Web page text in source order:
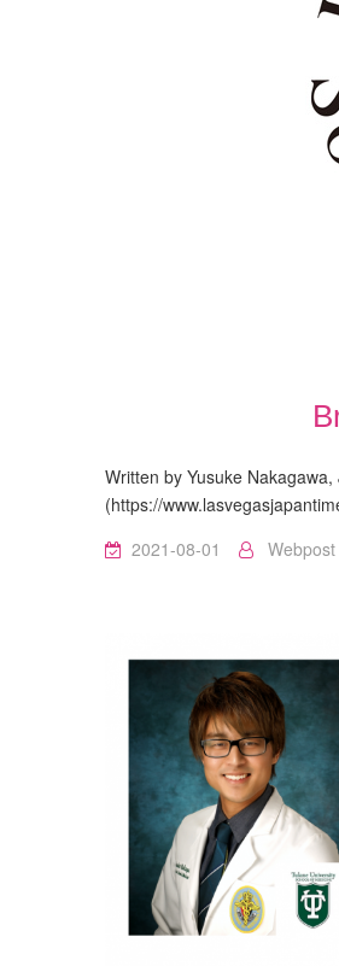
Written by Yusuke
(https://
2021-08-01
Webpost